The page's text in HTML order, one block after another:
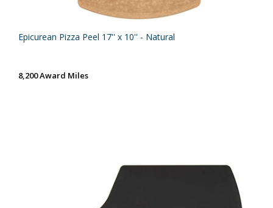
Epicurean Pizza Peel 17'' x 10'' - Natural
8,200 Award Miles